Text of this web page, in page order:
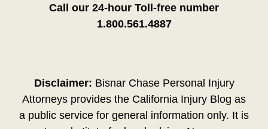
Call our 24-hour Toll-free number
1.800.561.4887
Disclaimer: Bisnar Chase Personal Injury
Attorneys provides the California Injury Blog as
a public service for general information only. It is